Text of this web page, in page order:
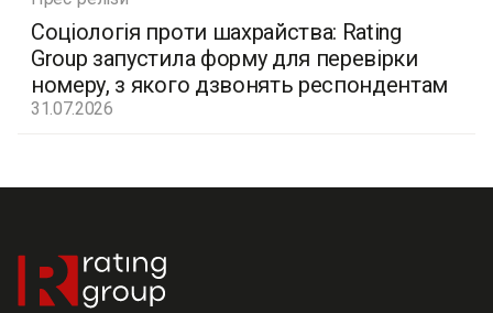
Соціологія проти шахрайства: Rating
Group запустила форму для перевірки
номеру, з якого дзвонять респондентам
31.07.2026